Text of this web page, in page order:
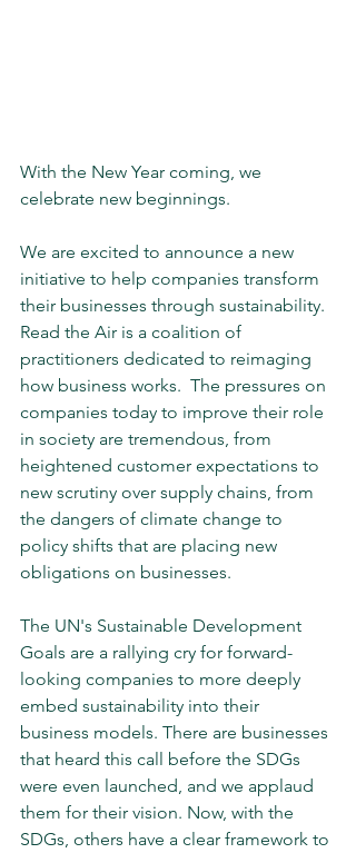
With the New Year coming, we
celebrate new beginnings.
We are excited to announce a new
initiative to help companies transform
their businesses through sustainability.
Read the Air is a coalition of
practitioners dedicated to reimaging
how business works.  The pressures on
companies today to improve their role
in society are tremendous, from
heightened customer expectations to
new scrutiny over supply chains, from
the dangers of climate change to
policy shifts that are placing new
obligations on businesses.
The UN's Sustainable Development
Goals are a rallying cry for forward-
looking companies to more deeply
embed sustainability into their
business models. There are businesses
that heard this call before the SDGs
were even launched, and we applaud
them for their vision. Now, with the
SDGs, others have a clear framework to